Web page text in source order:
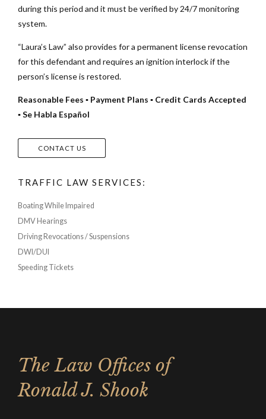
during this period and it must be verified by 24/7 monitoring
system.
“Laura’s Law” also provides for a permanent license revocation
for this defendant and requires an ignition interlock if the
person’s license is restored.
Reasonable Fees ▪ Payment Plans ▪ Credit Cards Accepted
▪ Se Habla Español
CONTACT US
TRAFFIC LAW SERVICES:
Boating While Impaired
DMV Hearings
Driving Revocations / Suspensions
DWI/DUI
Speeding Tickets
The Law Offices of
Ronald J. Shook